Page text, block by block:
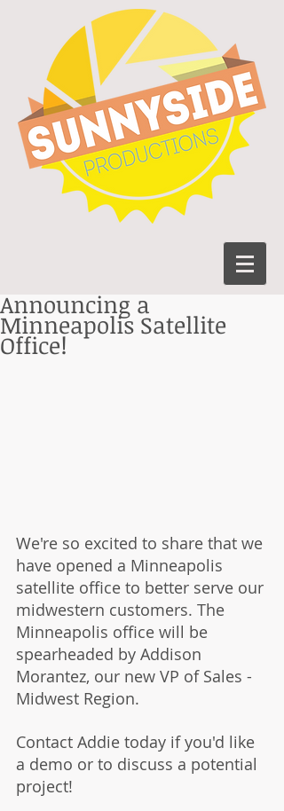
Announcing a
Minneapolis Satellite
Office!
We're so excited to share that we
have opened a Minneapolis
satellite office to better serve our
midwestern customers. The
Minneapolis office will be
spearheaded by Addison
Morantez, our new VP of Sales -
Midwest Region.
Contact Addie today if you'd like
a demo or to discuss a potential
project!